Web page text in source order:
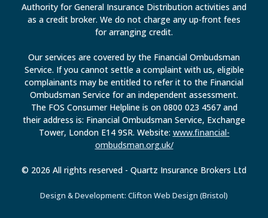
Authority for General Insurance Distribution activities and
as a credit broker. We do not charge any up-front fees
for arranging credit.
Our services are covered by the Financial Ombudsman
Service. If you cannot settle a complaint with us, eligible
complainants may be entitled to refer it to the Financial
Ombudsman Service for an independent assessment.
The FOS Consumer Helpline is on 0800 023 4567 and
their address is: Financial Ombudsman Service, Exchange
Tower, London E14 9SR. Website: www.financial-
ombudsman.org.uk/
© 2026 All rights reserved - Quartz Insurance Brokers Ltd
Design & Development: Clifton Web Design (Bristol)